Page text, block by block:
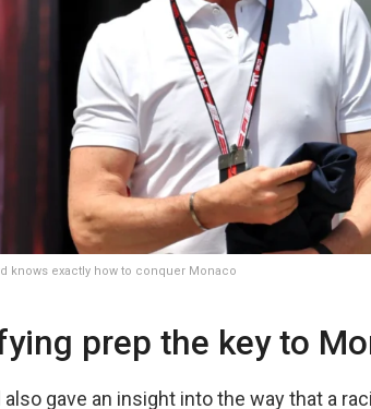
knows exactly how to conquer Monaco
prep the key to
also gave an insight into the way that a